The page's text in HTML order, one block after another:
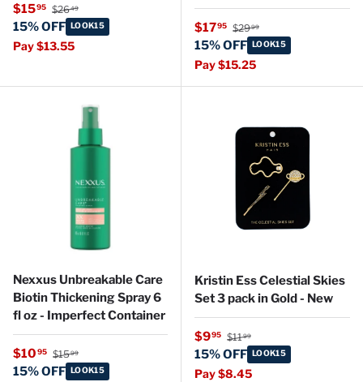
Sale price
$1595 Regular price
$2649
15% OFF LOOK15
Pay $13.55
Sale price
$1795 Regular price
$2999
15% OFF LOOK15
Pay $15.25
Nexxus Unbreakable Care
Biotin Thickening Spray 6
fl oz - Imperfect Container
Sale price
$1095 Regular price
$1599
15% OFF LOOK15
Kristin Ess Celestial Skies
Set 3 pack in Gold - New
Sale price
$995 Regular price
$1199
15% OFF LOOK15
Pay $8.45